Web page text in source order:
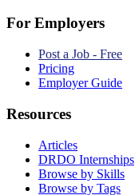
For Employers
Post a Job - Free
Pricing
Employer Guide
Resources
Articles
DRDO Internships
Browse by Skills
Browse by Tags